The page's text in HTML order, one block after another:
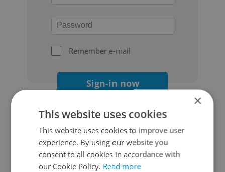
Remember e-mail
Sign-in now
Continue with Google
×
This website uses cookies
This website uses cookies to improve user
experience. By using our website you
consent to all cookies in accordance with
our Cookie Policy. Read more